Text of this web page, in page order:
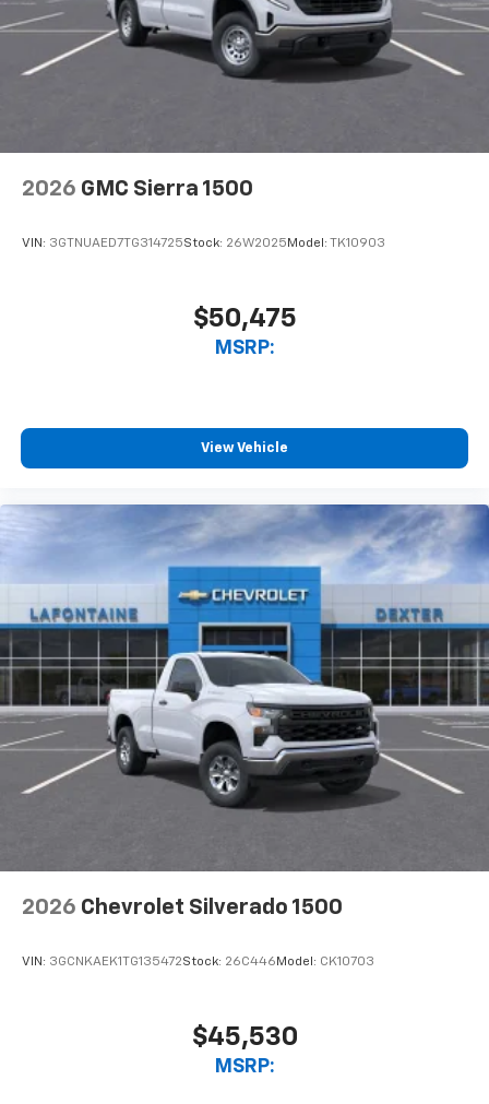
2026 GMC Sierra 1500
VIN: 3GTNUAED7TG314725Stock: 26W2025 Model: TK10903
$50,475
MSRP:
View Vehicle
2026 Chevrolet Silverado 1500
VIN: 3GCNKAEK1TG135472Stock: 26C446 Model: CK10703
$45,530
MSRP: